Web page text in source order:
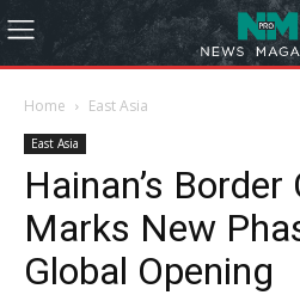
Home East Asia
East Asia
Hainan’s Border
Marks New
Global Opening